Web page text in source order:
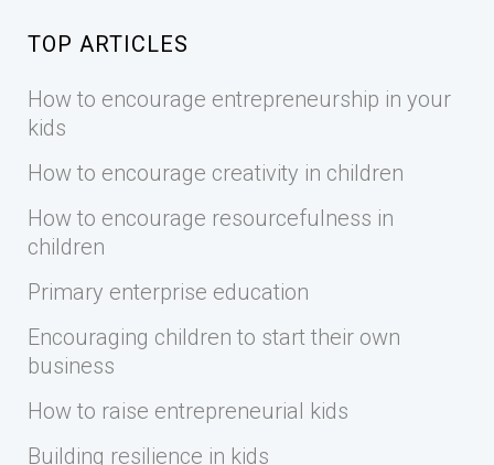
TOP ARTICLES
How to encourage entrepreneurship in your
kids
How to encourage creativity in children
How to encourage resourcefulness in
children
Primary enterprise education
Encouraging children to start their own
business
How to raise entrepreneurial kids
Building resilience in kids